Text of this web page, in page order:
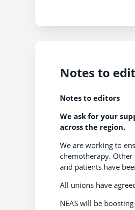
Notes to
Notes to editors
We ask for your
across the region.
We are working to
chemotherapy.
and patients have
All unions have
NEAS will be